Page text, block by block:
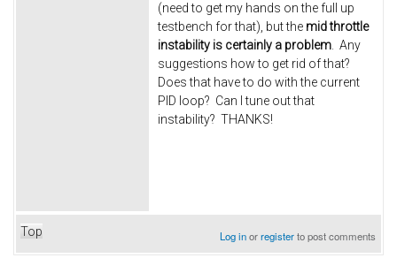
(need to get my hands on the full up
testbench for that), but the mid throttle
instability is certainly a problem. Any
suggestions how to get rid of that?
Does that have to do with the current
PID loop? Can I tune out that
instability? THANKS!
Top Log inorregisterto post comments